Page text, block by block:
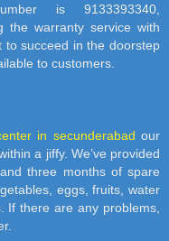
is 9133393340,
the warranty service with
succeed in the doorstep
to customers.
in secunderabad our
a jiffy. We’ve provided
three months of spare
eggs, fruits, water
If there are any problems,